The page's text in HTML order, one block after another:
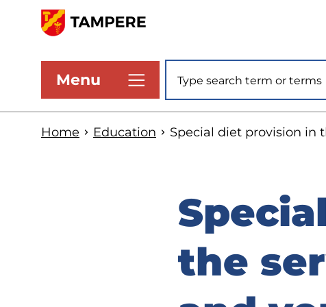
main
contentMenu Site search
Home Education Special diet provision in
the